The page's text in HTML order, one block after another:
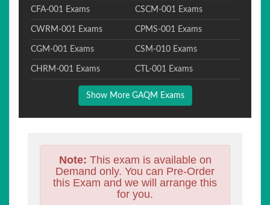
CFA-001 Exams CSCM-001 Exams
CWRM-001 Exams CPMS-001 Exams
CGM-001 Exams CSM-010 Exams
CHRM-001 Exams CTL-001 Exams
Show More GAQM Exams
Note: This exam is available on
Demand only. You can Pre-Order
this Exam and we will arrange this
for you.